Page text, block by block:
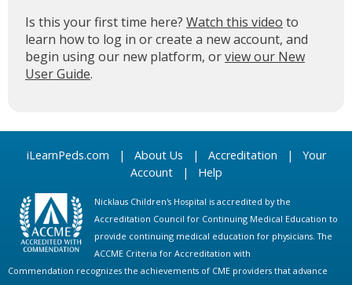
Is this your first time here? Watch this video to
learn how to log in or create a new account, and
begin using our new platform, orview our New
User Guide.
iLearnPeds.com | About Us | Accreditation | Your
Account| Help
Nicklaus Children's Hospital is accredited by the
Accreditation Council for Continuing Medical Education to
provide continuing medical education for physicians. The
ACCME Criteria for Accreditation with
Commendation recognizes the achievements of CME providers that advance